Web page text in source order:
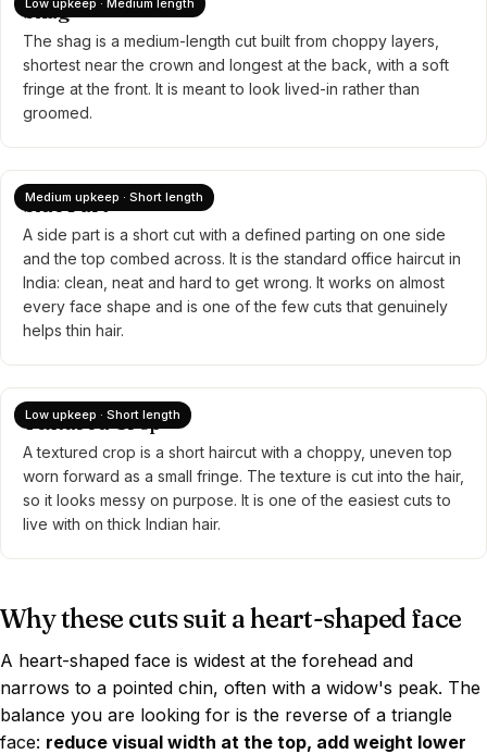
Low upkeep · Medium length
Shag
The shag is a medium-length cut built from choppy layers,
shortest near the crown and longest at the back, with a soft
fringe at the front. It is meant to look lived-in rather than
groomed.
Medium upkeep · Short length
Side Part
A side part is a short cut with a defined parting on one side
and the top combed across. It is the standard office haircut in
India: clean, neat and hard to get wrong. It works on almost
every face shape and is one of the few cuts that genuinely
helps thin hair.
Low upkeep · Short length
Textured Crop
A textured crop is a short haircut with a choppy, uneven top
worn forward as a small fringe. The texture is cut into the hair,
so it looks messy on purpose. It is one of the easiest cuts to
live with on thick Indian hair.
Why these cuts suit a heart-shaped face
A heart-shaped face is widest at the forehead and
narrows to a pointed chin, often with a widow's peak. The
balance you are looking for is the reverse of a triangle
face: reduce visual width at the top, add weight lower